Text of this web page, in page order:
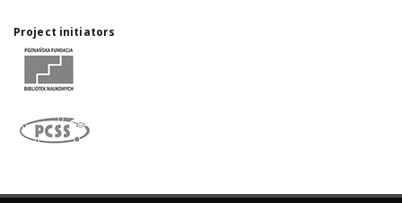
Project initiators